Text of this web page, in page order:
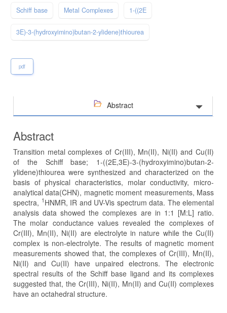
Schiff base Metal Complexes 1-((2E
3E)-3-(hydroxyimino)butan-2-ylidene)thiourea
pdf
Abstract
Abstract
Transition metal complexes of Cr(III), Mn(II), Ni(II) and Cu(II)
of the Schiff base; 1-((2E,3E)-3-(hydroxyimino)butan-2-
ylidene)thiourea were synthesized and characterized on the
basis of physical characteristics, molar conductivity, micro-
analytical data(CHN), magnetic moment measurements, Mass
spectra, 1 HNMR, IR and UV-Vis spectrum data. The elemental
analysis data showed the complexes are in 1:1 [M:L] ratio.
The molar conductance values revealed the complexes of
Cr(III), Mn(II), Ni(II) are electrolyte in nature while the Cu(II)
complex is non-electrolyte. The results of magnetic moment
measurements showed that, the complexes of Cr(III), Mn(II),
Ni(II) and Cu(II) have unpaired electrons. The electronic
spectral results of the Schiff base ligand and its complexes
suggested that, the Cr(III), Ni(II), Mn(II) and Cu(II) complexes
have an octahedral structure.